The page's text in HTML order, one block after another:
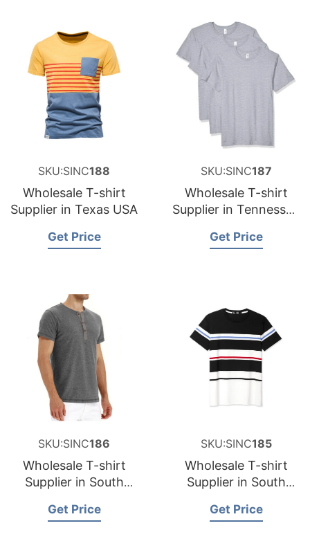
SKU:SINC188
Wholesale T-shirt
Supplier in Texas USA
Get Price
SKU:SINC187
Wholesale T-shirt
Supplier in Tennessee
Get Price
SKU:SINC186
Wholesale T-shirt
Supplier in South
Get Price
SKU:SINC185
Wholesale T-shirt
Supplier in South
Get Price